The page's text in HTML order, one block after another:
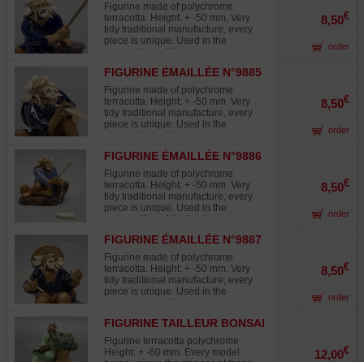
Figurine made of polychrome
terracotta. Height: + -50 mm. Very
tidy traditional manufacture, every
piece is unique. Used in the
composition of the landscapes
midget "saikei "and in
accompaniment with the bonsaïs.
8,50€
order
FIGURINE ÉMAILLÉE N°9885
Figurine made of polychrome
terracotta. Height: + -50 mm. Very
tidy traditional manufacture, every
piece is unique. Used in the
composition of the landscapes
midget "saikei "and in
accompaniment with the bonsaïs.
8,50€
order
FIGURINE ÉMAILLÉE N°9886
Figurine made of polychrome
terracotta. Height: + -50 mm. Very
tidy traditional manufacture, every
piece is unique. Used in the
composition of the landscapes
midget "saikei "and in
accompaniment with the bonsaïs.
8,50€
order
FIGURINE ÉMAILLÉE N°9887
Figurine made of polychrome
terracotta. Height: + -50 mm. Very
tidy traditional manufacture, every
piece is unique. Used in the
composition of the landscapes
accompaniment with the bonsaïs.
8,50€
order
FIGURINE TAILLEUR BONSAI
Figurine terracotta polychrome
Height: + -60 mm. Every model
12,00€